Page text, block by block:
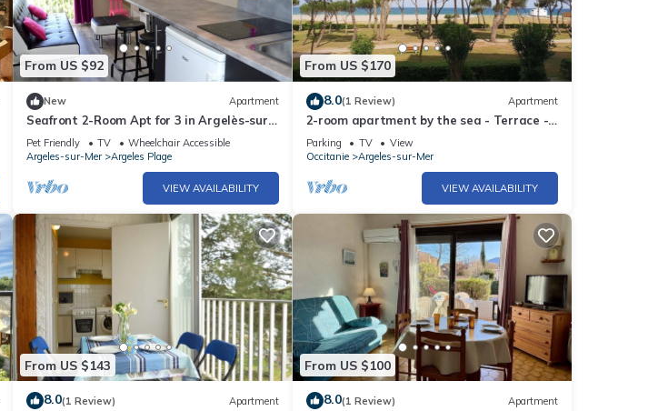
From US $92
New Apartment
Seafront 2-Room Apt for 3 in Argelès-sur-
Mer with Direct Beach Access & Pet-
Friendly
Pet Friendly TV
Wheelchair Accessible
Argeles-sur-Mer
Argeles Plage
VIEW AVAILABILITY
From US $170
8.0(1 Review) Apartment
2-room apartment by the sea - Terrace -
Parking - Argelès-sur-Mer
Parking TV
View
Occitanie
Argeles-sur-Mer
VIEW AVAILABILITY
From US $143
8.0(1 Review) Apartment
From US $100
8.0(1 Review) Apartment